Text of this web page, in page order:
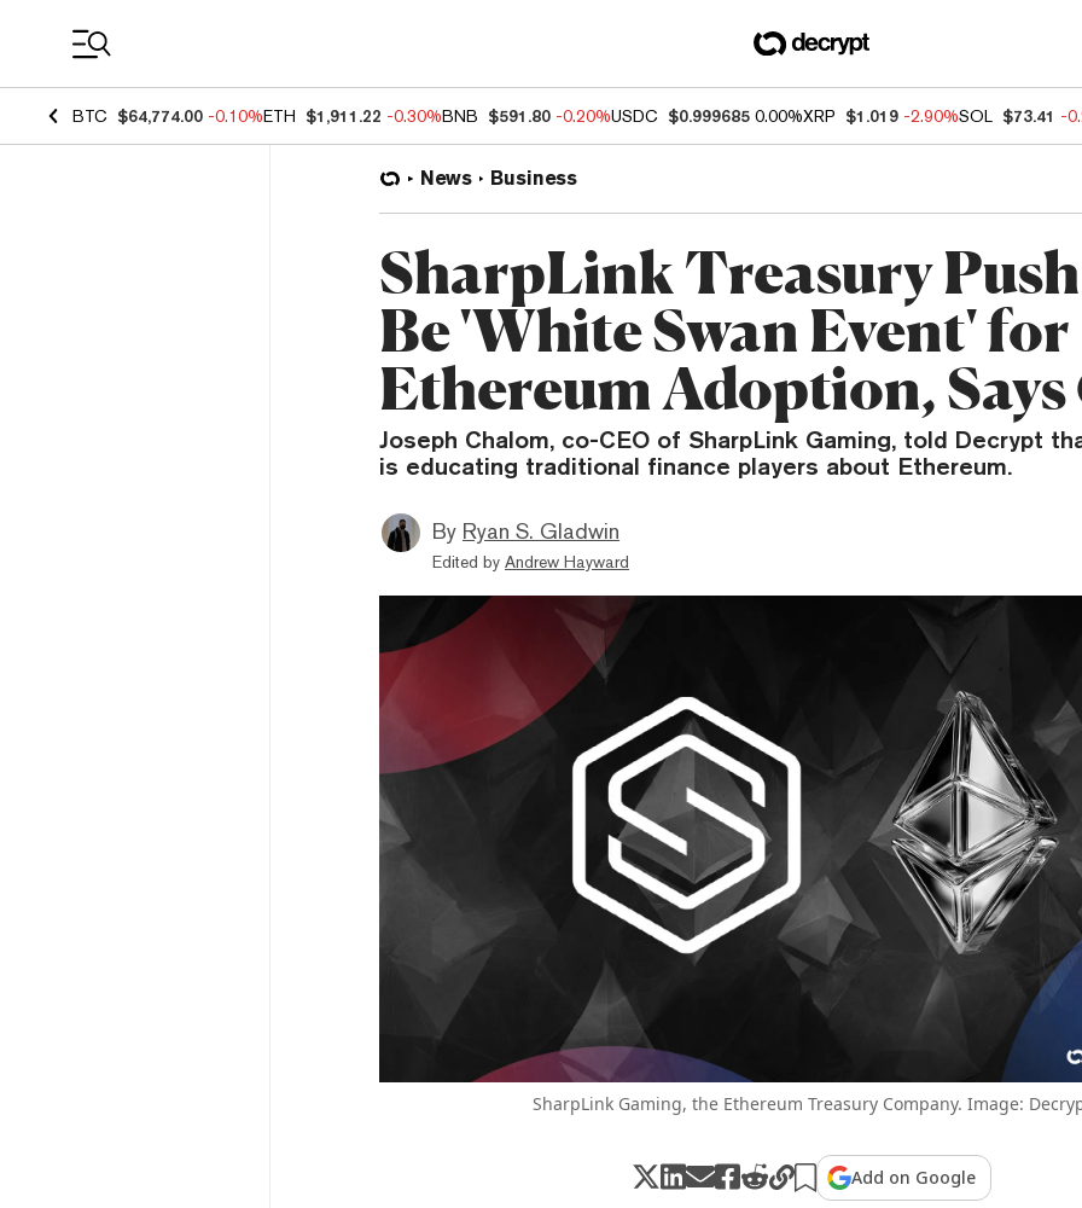
BTC $64,774.00 -0.10%ETH $1,911.22 -0.30%BNB $591.80 -0.20%USDC $0.999685 0.00%XRP $1.019 -2.90%SOL $73.41 -
News Business
SharpLink Treasury
Be 'White Swan Event' for
Ethereum Adoption, Says
Joseph Chalom, co-CEO of SharpLink Gaming, told Decrypt
is educating traditional finance players about Ethereum.
By Ryan S. Gladwin
Edited by Andrew Hayward
SharpLink Gaming, the Ethereum Treasury Company. Image:
Add on Google